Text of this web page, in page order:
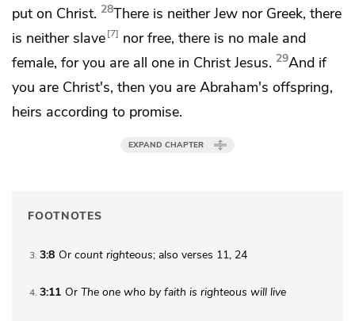
put on Christ. 28There is neither Jew nor Greek, there
is neither slave 7 nor free, there is no male and
female, for you are all one in Christ Jesus. 29And if
you are Christ's, then you are Abraham's offspring,
heirs according to promise.
EXPAND CHAPTER
FOOTNOTES
3 3:8 Or count righteous; also verses 11, 24
4 3:11 Or The one who by faith is righteous will live